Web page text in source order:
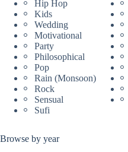
Hip Hop
Kids
Wedding
Motivational
Party
Philosophical
Pop
Rain (Monsoon)
Rock
Sensual
Sufi
Browse by year